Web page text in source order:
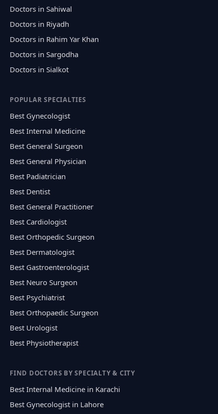
Doctors in Sahiwal
Doctors in Riyadh
Doctors in Rahim Yar Khan
Doctors in Sargodha
Doctors in Sialkot
POPULAR SPECIALTIES
Best Gynecologist
Best Internal Medicine
Best General Surgeon
Best General Physician
Best Padiatrician
Best Dentist
Best General Practitioner
Best Cardiologist
Best Orthopedic Surgeon
Best Dermatologist
Best Gastroenterologist
Best Neuro Surgeon
Best Psychiatrist
Best Orthopaedic Surgeon
Best Urologist
Best Physiotherapist
FIND DOCTORS BY SPECIALTY & CITY
Best Internal Medicine in Karachi
Best Gynecologist in Lahore